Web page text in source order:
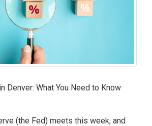
Denver: What You Need to Know
(the Fed) meets this week, and